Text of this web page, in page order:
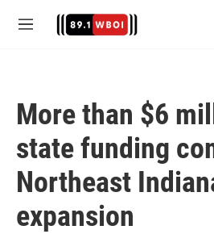
M
More than $6
state funding
Northeast
expansion